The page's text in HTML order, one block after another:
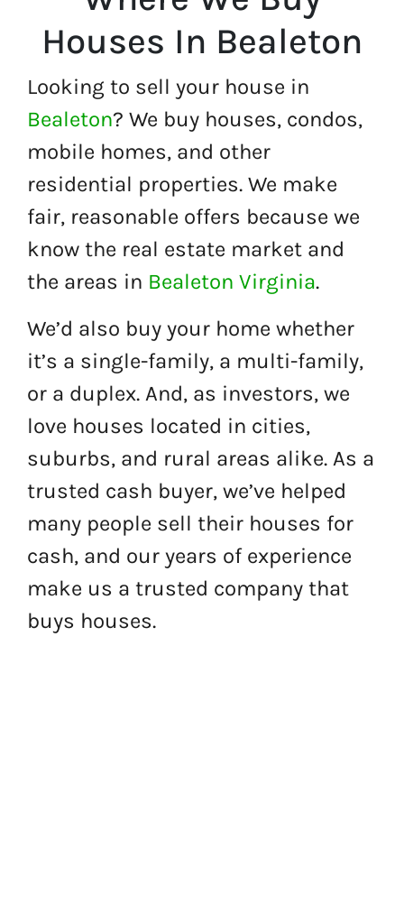
Houses In Bealeton
Looking to sell your house in
Bealeton? We buy houses, condos,
mobile homes, and other
residential properties. We make
fair, reasonable offers because we
know the real estate market and
the areas in Bealeton Virginia.
We’d also buy your home whether
it’s a single-family, a multi-family,
or a duplex. And, as investors, we
love houses located in cities,
suburbs, and rural areas alike. As a
trusted cash buyer, we’ve helped
many people sell their houses for
cash, and our years of experience
make us a trusted company that
buys houses.